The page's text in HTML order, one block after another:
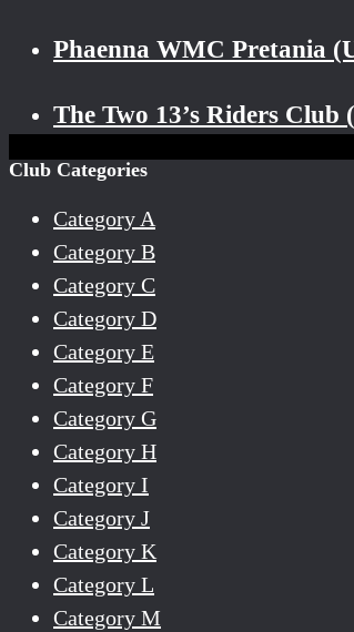
Phaenna WMC Pretania
The Two 13’s Riders Club
Club Categories
Category A
Category B
Category C
Category D
Category E
Category F
Category G
Category H
Category I
Category J
Category K
Category L
Category M